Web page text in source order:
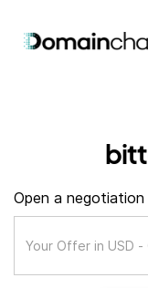
Open a